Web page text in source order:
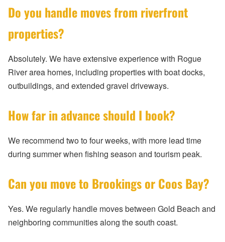
Do you handle moves from riverfront
properties?
Absolutely. We have extensive experience with Rogue
River area homes, including properties with boat docks,
outbuildings, and extended gravel driveways.
How far in advance should I book?
We recommend two to four weeks, with more lead time
during summer when fishing season and tourism peak.
Can you move to Brookings or Coos Bay?
Yes. We regularly handle moves between Gold Beach and
neighboring communities along the south coast.